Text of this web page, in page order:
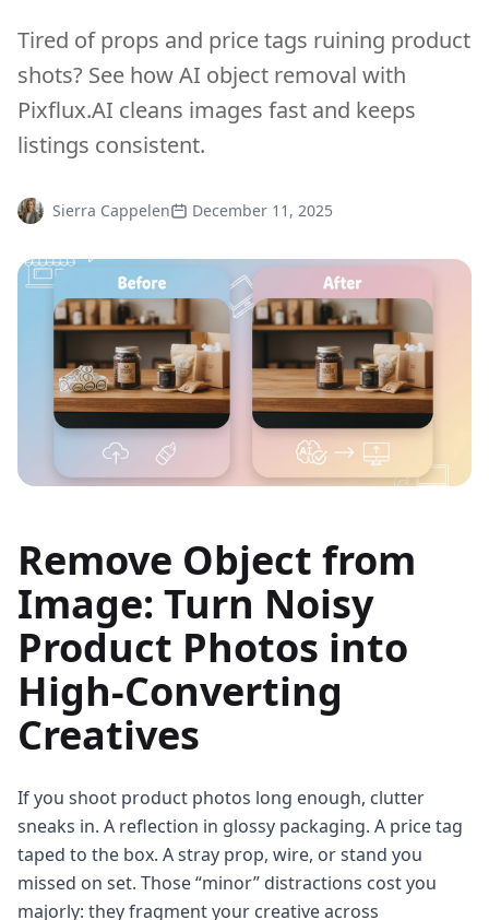
Tired of props and price tags ruining product
shots? See how AI object removal with
Pixflux.AI cleans images fast and keeps
listings consistent.
Sierra Cappelen December 11, 2025
Remove Object from
Image: Turn Noisy
Product Photos into
High‑Converting
Creatives
If you shoot product photos long enough, clutter
sneaks in. A reflection in glossy packaging. A price tag
taped to the box. A stray prop, wire, or stand you
missed on set. Those “minor” distractions cost you
majorly: they fragment your creative across